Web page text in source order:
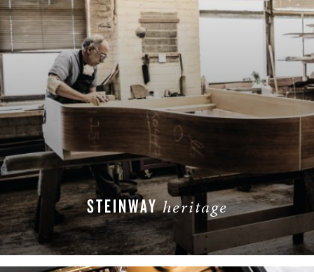
STEINWAYheritage
READ MORE